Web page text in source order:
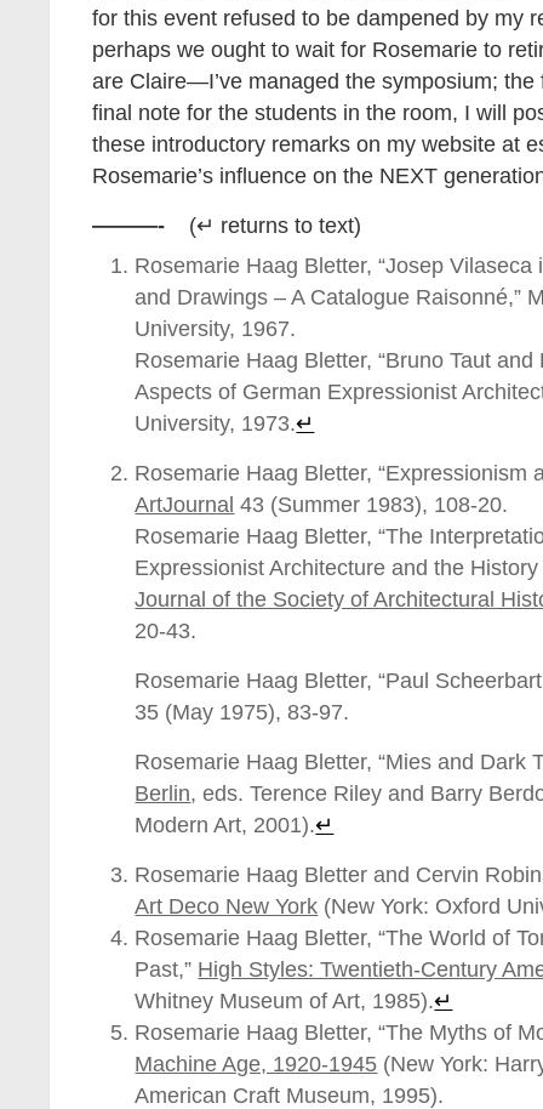
for this event refused to be dampened by my
perhaps we ought to wait for Rosemarie to
are Claire—I’ve managed the symposium;
final note for the students in the room, I will
these introductory remarks on my website at
Rosemarie’s influence on the NEXT
———- (↵ returns to text)
Rosemarie Haag Bletter, “Josep
and Drawings – A Catalogue Raisonné,”
University, 1967.
Rosemarie Haag Bletter, “Bruno Taut
Aspects of German Expressionist
University, 1973.↵
Rosemarie Haag Bletter, “Expressionism
ArtJournal 43 (Summer 1983), 108-20.
Rosemarie Haag Bletter, “The
Expressionist Architecture and the
Journal of the Society of Architectural
20-43.
Rosemarie Haag Bletter, “Paul
35 (May 1975), 83-97.
Rosemarie Haag Bletter, “Mies and Dark
Berlin, eds. Terence Riley and Barry
Modern Art, 2001).↵
Rosemarie Haag Bletter and Cervin
Art Deco New York (New York: Oxford
Rosemarie Haag Bletter, “The World of
Past,” High Styles: Twentieth-Century
Whitney Museum of Art, 1985).↵
Rosemarie Haag Bletter, “The Myths of
Machine Age, 1920-1945 (New York:
American Craft Museum, 1995).